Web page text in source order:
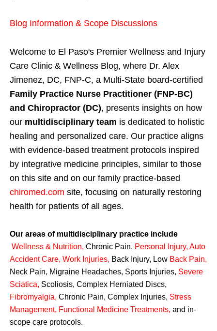
Blog Information & Scope Discussions
Welcome to El Paso's Premier Wellness and Injury
Care Clinic & Wellness Blog, where Dr. Alex
Jimenez, DC, FNP-C, a Multi-State board-certified
Family Practice Nurse Practitioner (FNP-BC)
and Chiropractor (DC), presents insights on how
our multidisciplinary team is dedicated to holistic
healing and personalized care. Our practice aligns
with evidence-based treatment protocols inspired
by integrative medicine principles, similar to those
on this site and on our family practice-based
chiromed.com site, focusing on naturally restoring
health for patients of all ages.
Our areas of multidisciplinary practice include
Wellness & Nutrition, Chronic Pain, Personal Injury, Auto
Accident Care, Work Injuries, Back Injury, Low Back Pain,
Neck Pain, Migraine Headaches, Sports Injuries, Severe
Sciatica, Scoliosis, Complex Herniated Discs,
Fibromyalgia, Chronic Pain, Complex Injuries, Stress
Management, Functional Medicine Treatments, and in-
scope care protocols.